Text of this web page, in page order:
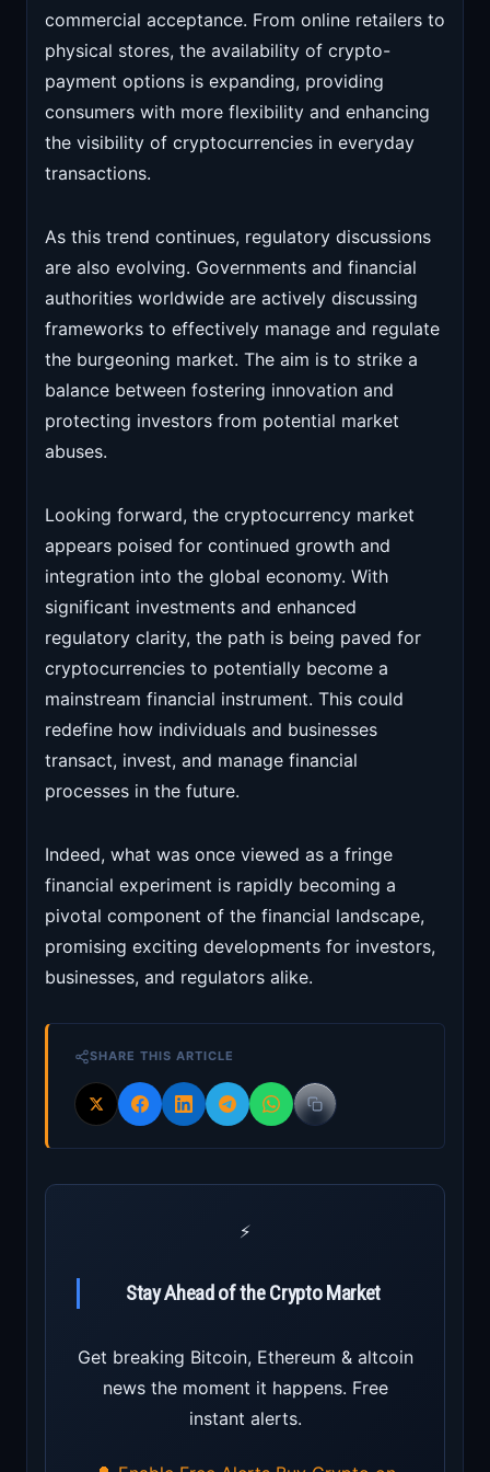
commercial acceptance. From online retailers to
physical stores, the availability of crypto-
payment options is expanding, providing
consumers with more flexibility and enhancing
the visibility of cryptocurrencies in everyday
transactions.
As this trend continues, regulatory discussions
are also evolving. Governments and financial
authorities worldwide are actively discussing
frameworks to effectively manage and regulate
the burgeoning market. The aim is to strike a
balance between fostering innovation and
protecting investors from potential market
abuses.
Looking forward, the cryptocurrency market
appears poised for continued growth and
integration into the global economy. With
significant investments and enhanced
regulatory clarity, the path is being paved for
cryptocurrencies to potentially become a
mainstream financial instrument. This could
redefine how individuals and businesses
transact, invest, and manage financial
processes in the future.
Indeed, what was once viewed as a fringe
financial experiment is rapidly becoming a
pivotal component of the financial landscape,
promising exciting developments for investors,
businesses, and regulators alike.
SHARE THIS ARTICLE
⚡
Stay Ahead of the Crypto Market
Get breaking Bitcoin, Ethereum & altcoin
news the moment it happens. Free
instant alerts.